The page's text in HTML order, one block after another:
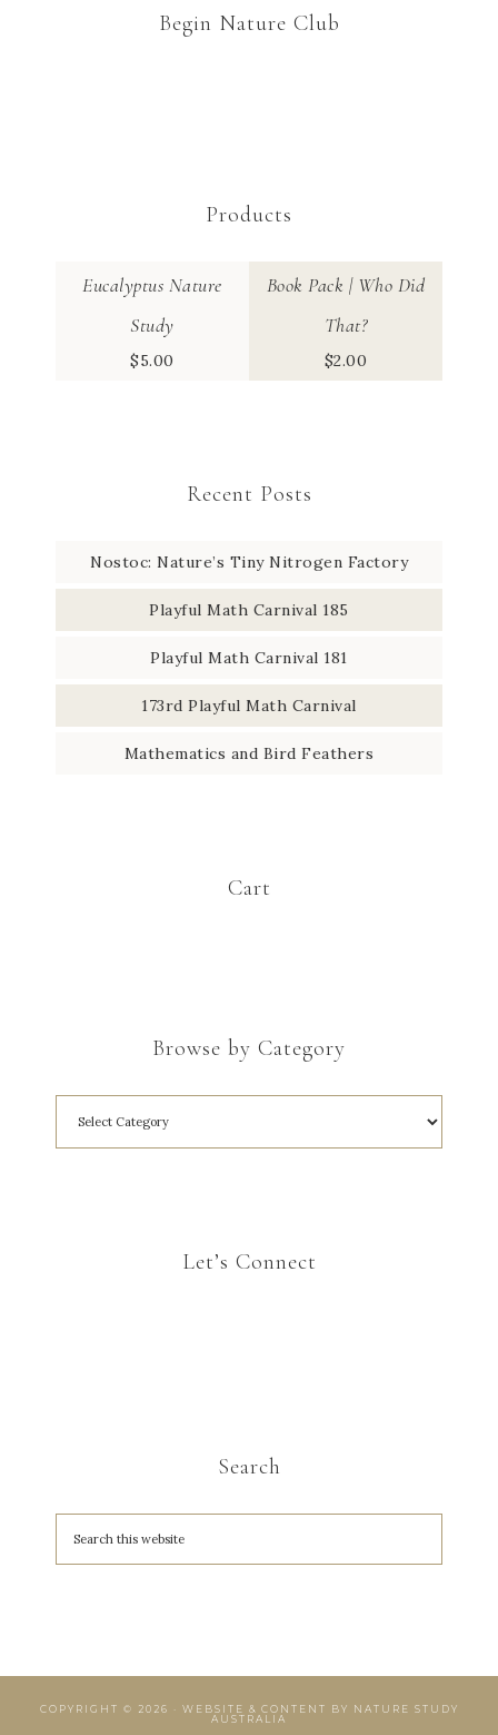
Begin Nature Club
Products
Eucalyptus Nature
Study
$5.00
Book Pack | Who Did
That?
$2.00
Recent Posts
Nostoc: Nature’s Tiny Nitrogen Factory
Playful Math Carnival 185
Playful Math Carnival 181
173rd Playful Math Carnival
Mathematics and Bird Feathers
Cart
Browse by Category
Let’s Connect
Search
COPYRIGHT © 2026 · WEBSITE & CONTENT BY
NATURE STUDY
AUSTRALIA